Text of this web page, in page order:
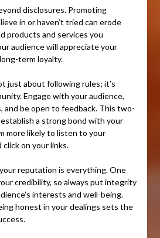
disclosures. Promoting
in or haven’t tried can erode
products and services you
audience will appreciate your
term loyalty.
just about following rules; it’s
Engage with your audience,
and be open to feedback. This two-
a strong bond with your
more likely to listen to your
on your links.
reputation is everything. One
credibility, so always put integrity
interests and well-being.
honest in your dealings sets the